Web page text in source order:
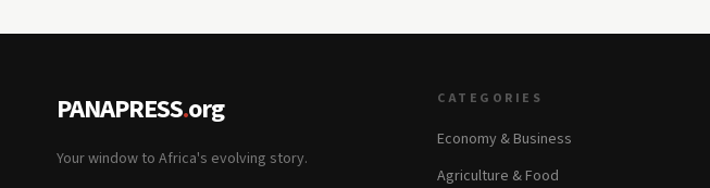
PANAPRESS.org
Your window to Africa's evolving story.
CATEGORIES
Economy & Business
Agriculture & Food